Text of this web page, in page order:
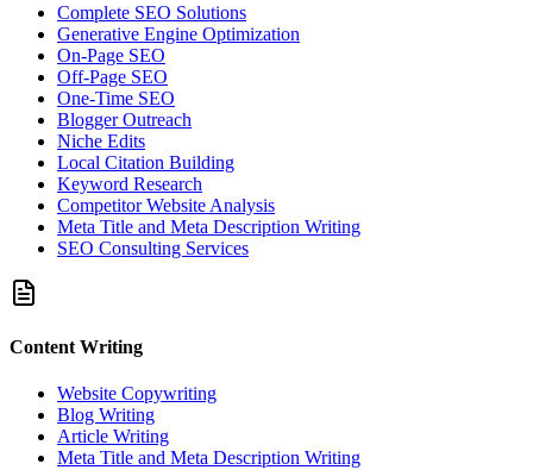
Complete SEO Solutions
Generative Engine Optimization
On-Page SEO
Off-Page SEO
One-Time SEO
Blogger Outreach
Niche Edits
Local Citation Building
Keyword Research
Competitor Website Analysis
Meta Title and Meta Description Writing
SEO Consulting Services
Content Writing
Website Copywriting
Blog Writing
Article Writing
Meta Title and Meta Description Writing